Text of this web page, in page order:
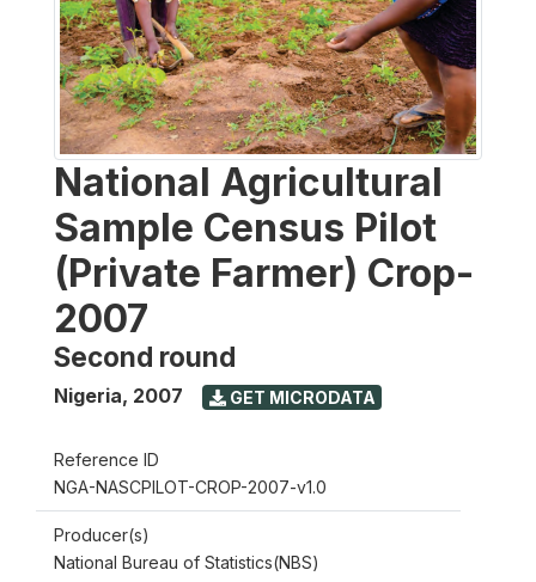
National Agricultural
Sample Census Pilot
(Private Farmer) Crop-
2007
Second round
Nigeria, 2007 GET MICRODATA
Reference ID
NGA-NASCPILOT-CROP-2007-v1.0
Producer(s)
National Bureau of Statistics(NBS)